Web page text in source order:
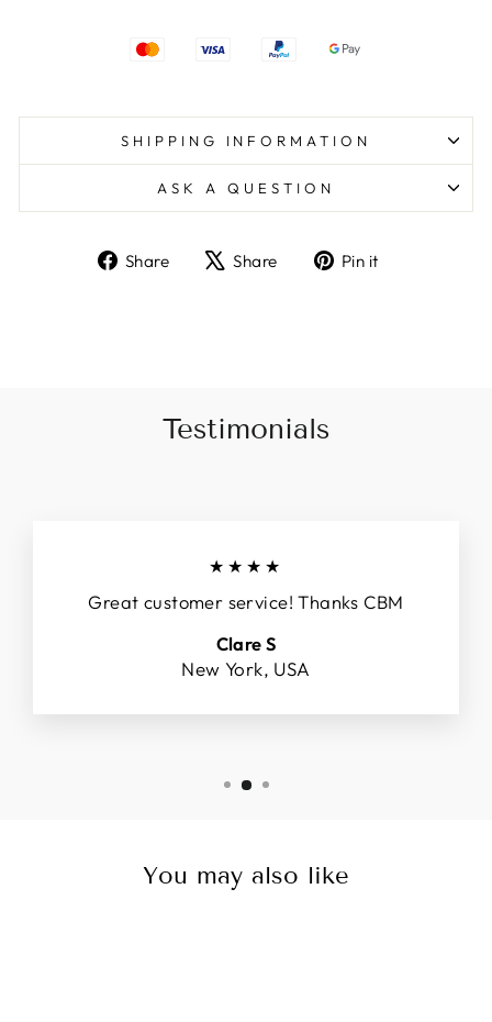
SHIPPING INFORMATION
ASK A QUESTION
Share
ShareShare
TweetPin it
Testimonials
★★★★
Great customer service! Thanks CBM
Clare S
New York, USA
You may also like